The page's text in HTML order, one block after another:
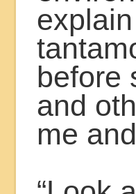
before
and
me